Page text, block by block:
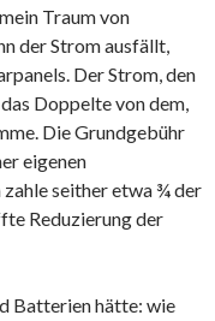
Traum von
der Strom ausfällt,
Der Strom, den
Doppelte von dem,
Die Grundgebühr
eigenen
seither etwa ¾ der
Reduzierung der
Batterien hätte: wie